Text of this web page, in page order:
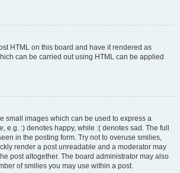
HTML on this board and have it rendered as
can be carried out using HTML can be applied
small images which can be used to express a
e.g. :) denotes happy, while :( denotes sad. The full
in the posting form. Try not to overuse smilies,
render a post unreadable and a moderator may
post altogether. The board administrator may also
of smilies you may use within a post.